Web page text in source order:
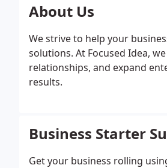
About Us
We strive to help your
solutions. At Focused Idea,
relationships, and expand
results.
Business Starter
Get your business rolling